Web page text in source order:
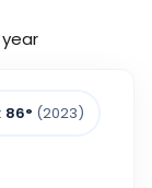
86° (2023)